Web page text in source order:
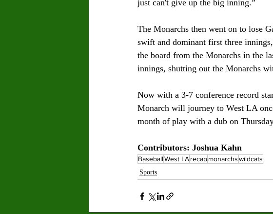
just can't give up the big inning.”
The Monarchs then went on to lose
swift and dominant first three
the board from the Monarchs in the
innings, shutting out the Monarchs
Now with a 3-7 conference record
Monarch will journey to West LA
month of play with a dub on
Contributors: Joshua Kahn
BaseballWest LArecapmonarchswildcats
Sports